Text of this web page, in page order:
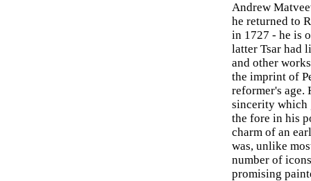
Andrew
he returned to
in 1727 - he is
latter Tsar had
and other
the imprint of
reformer's age.
sincerity which
the fore in his
charm of an
was, unlike
number of
promising